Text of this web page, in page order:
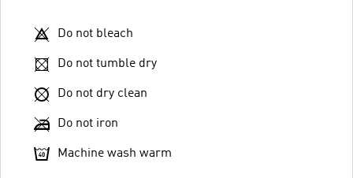
Do not bleach
Do not tumble dry
Do not dry clean
Do not iron
Machine wash warm